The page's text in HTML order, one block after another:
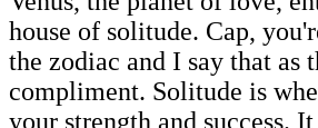
house of solitude. Cap,
the zodiac and I say that as
compliment. Solitude is
your strength and success.